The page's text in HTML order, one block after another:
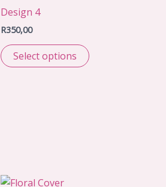
Design 4
R350,00
Select options